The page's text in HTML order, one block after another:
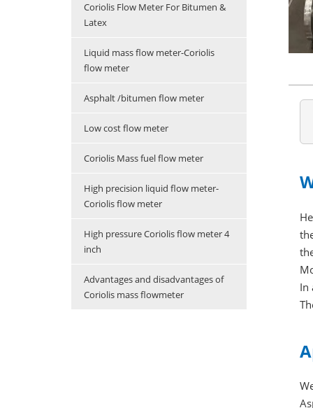
Coriolis Flow Meter For Bitumen &
Latex
Liquid mass flow meter-Coriolis
flow meter
Asphalt /bitumen flow meter
Low cost flow meter
Coriolis Mass fuel flow meter
High precision liquid flow meter-
Coriolis flow meter
High pressure Coriolis flow meter 4
inch
Advantages and disadvantages of
Coriolis mass flowmeter
In